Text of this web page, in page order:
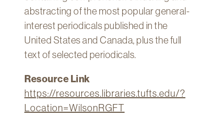
Help
About
Account
myFletcher
abstracting of the most popular general-
interest periodicals published in the
United States and Canada, plus the full
text of selected periodicals.
Resource Link
https://resources.libraries.tufts.edu/?
Location=WilsonRGFT